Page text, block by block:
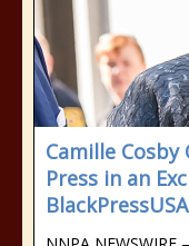
Camille
Press in an
BlackPressUSA